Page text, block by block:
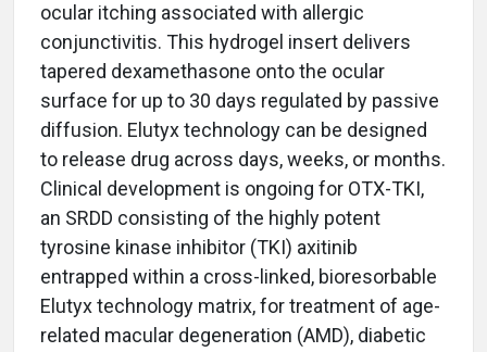
ocular itching associated with allergic
conjunctivitis. This hydrogel insert delivers
tapered dexamethasone onto the ocular
surface for up to 30 days regulated by passive
diffusion. Elutyx technology can be designed
to release drug across days, weeks, or months.
Clinical development is ongoing for OTX-TKI,
an SRDD consisting of the highly potent
tyrosine kinase inhibitor (TKI) axitinib
entrapped within a cross-linked, bioresorbable
Elutyx technology matrix, for treatment of age-
related macular degeneration (AMD), diabetic